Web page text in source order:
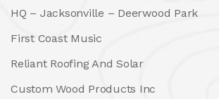
HQ – Jacksonville – Deerwood Park
First Coast Music
Reliant Roofing And Solar
Custom Wood Products Inc